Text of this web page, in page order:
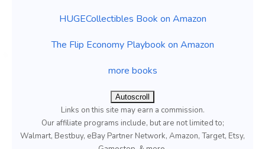
HUGECollectibles Book on Amazon
The Flip Economy Playbook on Amazon
more books
Autoscroll
Links on this site may earn a commission.
Our affiliate programs include, but are not limited to;
Walmart, Bestbuy, eBay Partner Network, Amazon, Target, Etsy,